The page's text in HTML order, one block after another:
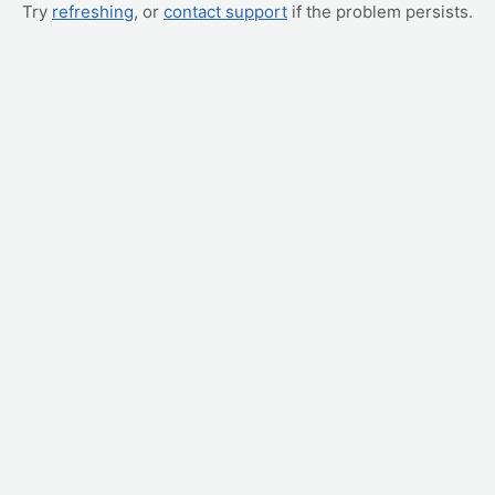
Try refreshing, or contact support if the problem persists.